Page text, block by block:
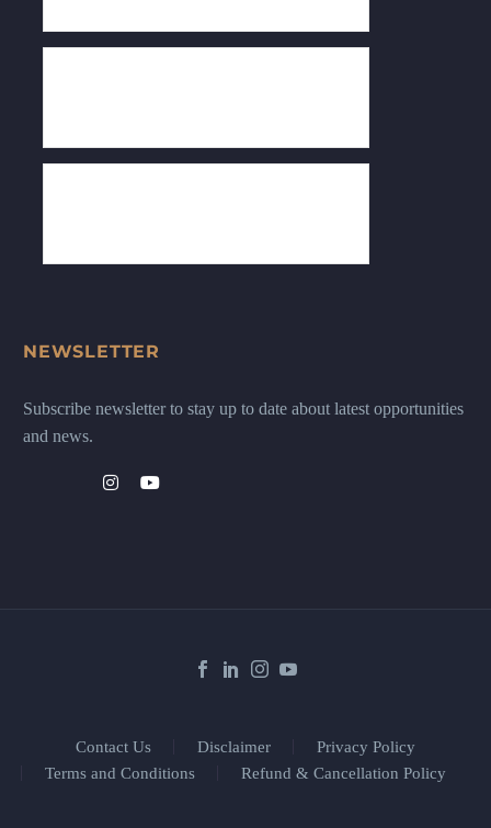
NEWSLETTER
Subscribe newsletter to stay up to date about latest opportunities
and news.
Contact Us Disclaimer
Privacy Policy
Terms and Conditions
Refund & Cancellation Policy